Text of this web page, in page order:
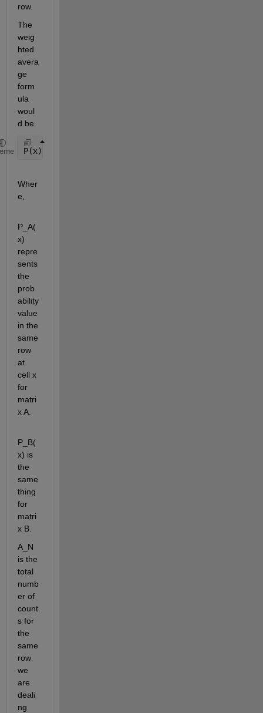
row.
The
weig
hted
avera
ge
form
ula
woul
d be
P(x) = P_A(x) x
Wher
e,
P_A(
x)
repre
sents
the
prob
ability
value
in the
same
row
at
cell x
for
matri
x A.
P_B(
x) is
the
same
thing
for
matri
x B.
A_N
is the
total
numb
er of
count
s for
the
same
row
we
are
deali
ng